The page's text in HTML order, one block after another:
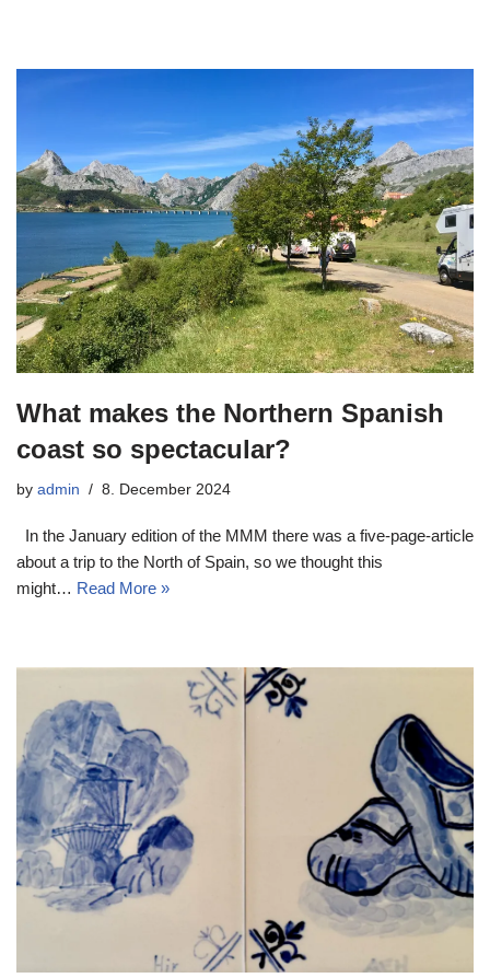
What makes the Northern Spanish
coast so spectacular?
by admin 8. December 2024
In the January edition of the MMM there was a five-page-article
about a trip to the North of Spain, so we thought this
might… Read More »